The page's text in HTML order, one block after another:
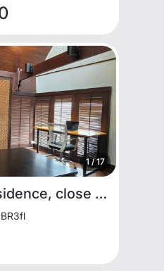
1/17
Panchalae Residence, close to Jomtien Night Market
BR3fl